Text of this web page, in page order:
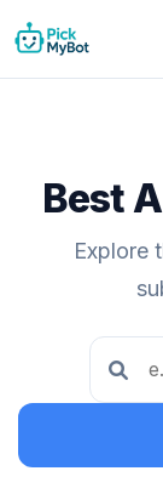
Best
Explore